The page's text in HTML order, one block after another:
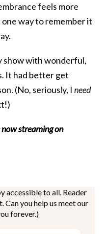
feels more
way to remember it
show with wonderful,
It had better get
(No, seriously, I need
now streaming on
accessible to all. Reader
Can you help us meet our
forever.)